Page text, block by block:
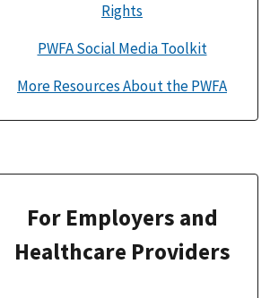
Rights
PWFA Social Media Toolkit
More Resources About the PWFA
For Employers and
Healthcare Providers